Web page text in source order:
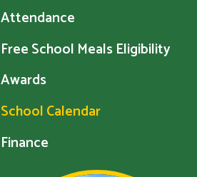
Attendance
Free School Meals Eligibility
Awards
School Calendar
Finance